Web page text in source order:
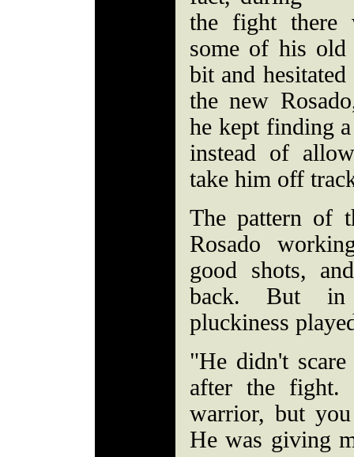
the fight there
some of his old
bit and
the new
he kept finding
instead of
take him off
The pattern of
Rosado
good shots,
back. But in
pluckiness
"He didn't
after the fight.
warrior, but
He was giving